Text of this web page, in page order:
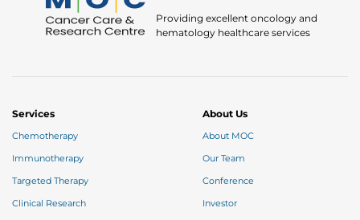
Providing excellent oncology and
hematology healthcare services
About Us
About MOC
Our Team
Conference
Investor
Services
Chemotherapy
Immunotherapy
Targeted Therapy
Clinical Research